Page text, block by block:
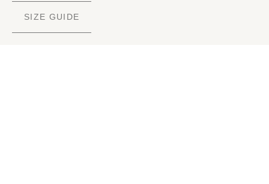
SIZE GUIDE